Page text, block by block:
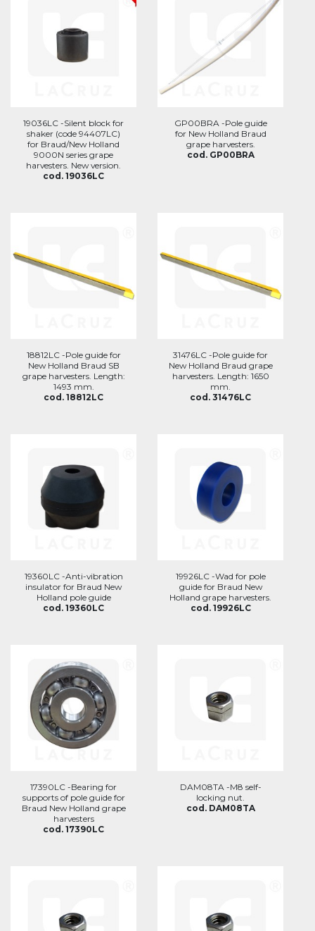
19036LC -Silent block for
shaker (code 94407LC)
for Braud/New Holland
9000N series grape
harvesters. New version.
cod. 19036LC
GP00BRA -Pole guide
for New Holland Braud
grape harvesters.
cod. GP00BRA
18812LC -Pole guide for
New Holland Braud SB
grape harvesters. Length:
1493 mm.
cod. 18812LC
31476LC -Pole guide for
New Holland Braud grape
harvesters. Length: 1650
mm.
cod. 31476LC
19360LC -Anti-vibration
insulator for Braud New
Holland pole guide
cod. 19360LC
19926LC -Wad for pole
guide for Braud New
Holland grape harvesters.
cod. 19926LC
17390LC -Bearing for
supports of pole guide for
Braud New Holland grape
harvesters
cod. 17390LC
DAM08TA -M8 self-
locking nut.
cod. DAM08TA